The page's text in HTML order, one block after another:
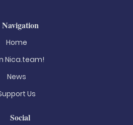
Navigation
Home
Nica.team!
News
Us
Social